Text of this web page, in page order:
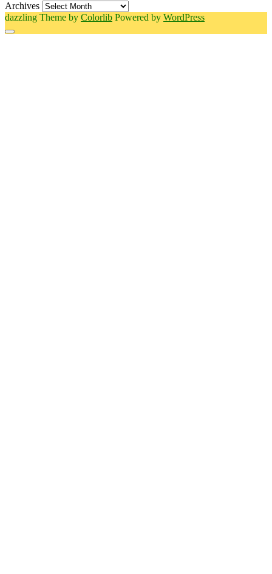
Archives
dazzling Theme by Colorlib Powered by WordPress